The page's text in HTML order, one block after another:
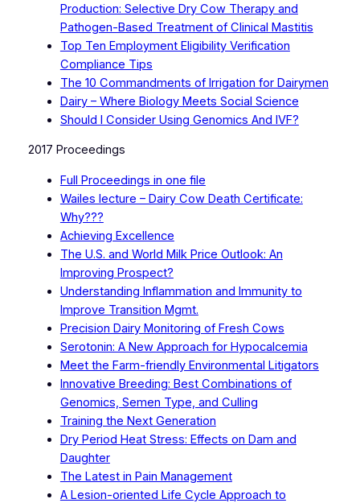
Production: Selective Dry Cow Therapy and
Pathogen-Based Treatment of Clinical Mastitis
Top Ten Employment Eligibility Verification
Compliance Tips
The 10 Commandments of Irrigation for Dairymen
Dairy – Where Biology Meets Social Science
Should I Consider Using Genomics And IVF?
2017 Proceedings
Full Proceedings in one file
Wailes lecture – Dairy Cow Death Certificate:
Why???
Achieving Excellence
The U.S. and World Milk Price Outlook: An
Improving Prospect?
Understanding Inflammation and Immunity to
Improve Transition Mgmt.
Precision Dairy Monitoring of Fresh Cows
Serotonin: A New Approach for Hypocalcemia
Meet the Farm-friendly Environmental Litigators
Innovative Breeding: Best Combinations of
Genomics, Semen Type, and Culling
Training the Next Generation
Dry Period Heat Stress: Effects on Dam and
Daughter
The Latest in Pain Management
A Lesion-oriented Life Cycle Approach to